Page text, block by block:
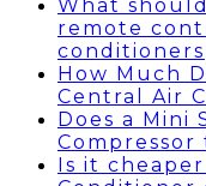
What
remote
conditioners
How Much
Central Air
Does a
Is it